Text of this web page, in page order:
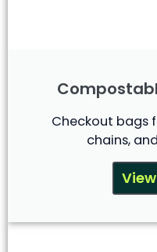
Checkout bags
chains,